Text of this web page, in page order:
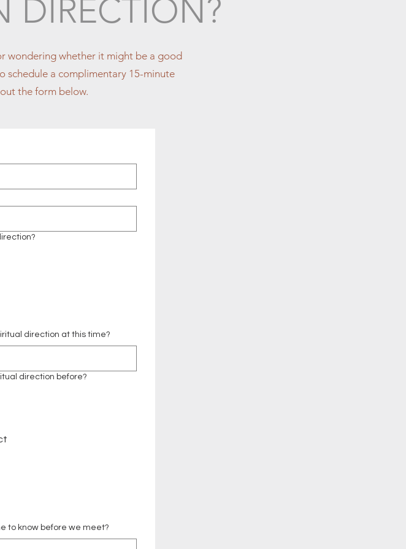
DIRECTION?
wondering whether it might be a good
schedule a complimentary 15-minute
the form below.
direction at this time?
direction before?
to know before we meet?